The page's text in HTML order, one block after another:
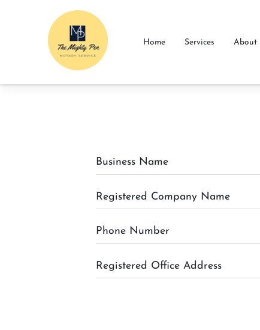
Home Services About
Business Name
Registered Company Name
Phone Number
Registered Office Address